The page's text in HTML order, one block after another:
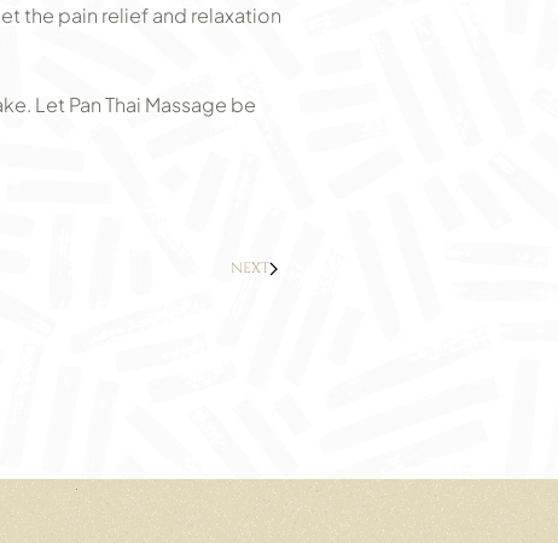
the pain relief and relaxation
Let Pan Thai Massage be
NEXT